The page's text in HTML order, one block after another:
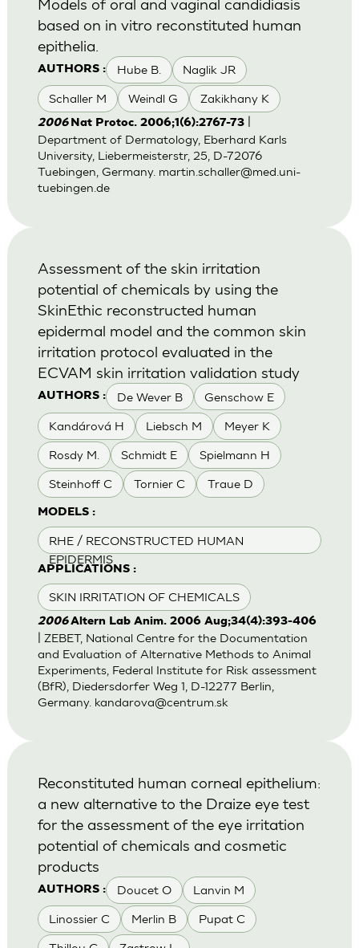
AUTHORS : Hube B. Naglik JR
Schaller M Weindl G Zakikhany K
based on in vitro reconstituted human
epithelia.
2006 Nat Protoc. 2006;1(6):2767-73|
Department of Dermatology, Eberhard Karls
University, Liebermeisterstr, 25, D-72076
Tuebingen, Germany. martin.schaller@med.uni-
tuebingen.de
AUTHORS : De Wever B Genschow E
Kandárová H Liebsch M Meyer K
Rosdy M. Schmidt E Spielmann H
Steinhoff C Tornier C Traue D
MODELS :
RHE / RECONSTRUCTED HUMAN
EPIDERMIS
APPLICATIONS :
SKIN IRRITATION OF CHEMICALS
Assessment of the skin irritation
potential of chemicals by using the
SkinEthic reconstructed human
epidermal model and the common skin
irritation protocol evaluated in the
ECVAM skin irritation validation study
2006Altern Lab Anim. 2006 Aug;34(4):393-406
| ZEBET, National Centre for the Documentation
and Evaluation of Alternative Methods to Animal
Experiments, Federal Institute for Risk assessment
(BfR), Diedersdorfer Weg 1, D-12277 Berlin,
Germany. kandarova@centrum.sk
AUTHORS : Doucet O Lanvin M
Linossier C Merlin B Pupat C
Reconstituted human corneal epithelium:
a new alternative to the Draize eye test
for the assessment of the eye irritation
potential of chemicals and cosmetic
products